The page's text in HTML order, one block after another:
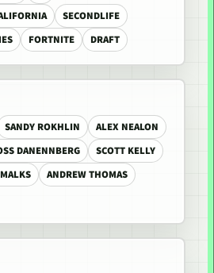
SECONDLIFE
FORTNITE DRAFT
SANDY ROKHLIN
ALEX NEALON
DANENNBERG
SCOTT KELLY
ANDREW THOMAS